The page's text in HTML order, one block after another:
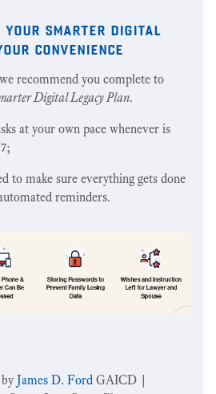
your smarter digital
convenience
recommend you complete to
Digital Legacy Plan.
at your own pace whenever is
to make sure everything gets done
reminders.
James D. Ford GAICD |